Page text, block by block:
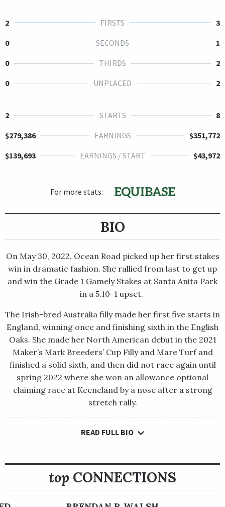
2 FIRSTS
3
0
SECONDS
1
0
THIRDS
2
0
UNPLACED 2
2 STARTS
8
$279,386
EARNINGS
$351,772
$139,693
EARNINGS / START $43,972
For more stats:
BIO
On May 30, 2022, Ocean Road picked up her first stakes
win in dramatic fashion. She rallied from last to get up
and win the Grade 1 Gamely Stakes at Santa Anita Park
in a 5.10-1 upset.
The Irish-bred Australia filly made her first five starts in
England, winning once and finishing sixth in the English
Oaks. She made her North American debut in the 2021
Maker’s Mark Breeders’ Cup Filly and Mare Turf and
finished a solid sixth, and then did not race again until
spring 2022 where she won an allowance optional
claiming race at Keeneland by a nose after a strong
stretch rally.
On May 30, 2022, Ocean Road picked up her first stakes win in
The Irish-bred Australia filly made her first five starts in
England, winning once and finishing sixth in the English Oaks.
She made her North American debut in the 2021 Maker’s Mark
READ FULL BIO
top CONNECTIONS